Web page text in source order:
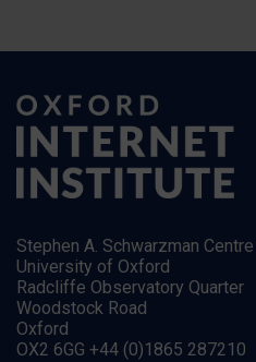
Stephen A. Schwarzman
University of Oxford
Radcliffe Observatory Quarter
Woodstock Road
Oxford
OX2 6GG +44 (0)1865 287210